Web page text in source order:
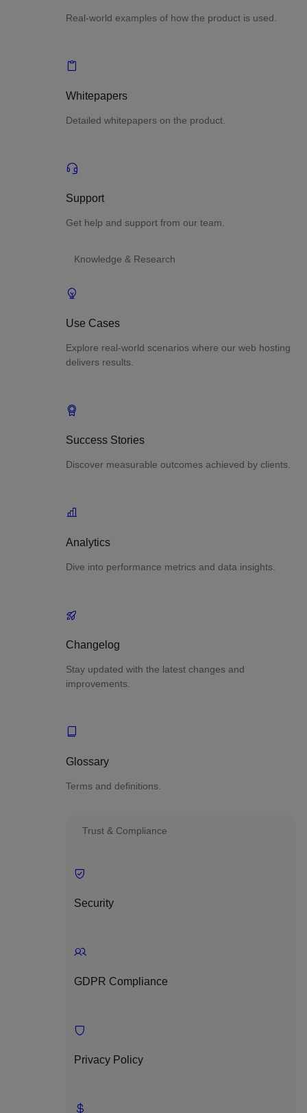
Real-world examples of how the product is used.
Whitepapers
Detailed whitepapers on the product.
Support
Get help and support from our team.
Knowledge & Research
Use Cases
Explore real-world scenarios where our web hosting
delivers results.
Success Stories
Discover measurable outcomes achieved by clients.
Analytics
Dive into performance metrics and data insights.
Changelog
Stay updated with the latest changes and
improvements.
Glossary
Terms and definitions.
Trust & Compliance
Security
GDPR Compliance
Privacy Policy